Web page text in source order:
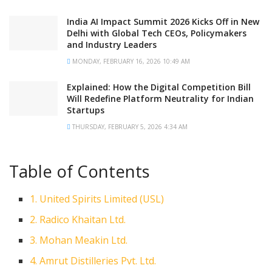
India AI Impact Summit 2026 Kicks Off in New
Delhi with Global Tech CEOs, Policymakers
and Industry Leaders
MONDAY, FEBRUARY 16, 2026 10:49 AM
Explained: How the Digital Competition Bill
Will Redefine Platform Neutrality for Indian
Startups
THURSDAY, FEBRUARY 5, 2026 4:34 AM
Table of Contents
1. United Spirits Limited (USL)
2. Radico Khaitan Ltd.
3. Mohan Meakin Ltd.
4. Amrut Distilleries Pvt. Ltd.